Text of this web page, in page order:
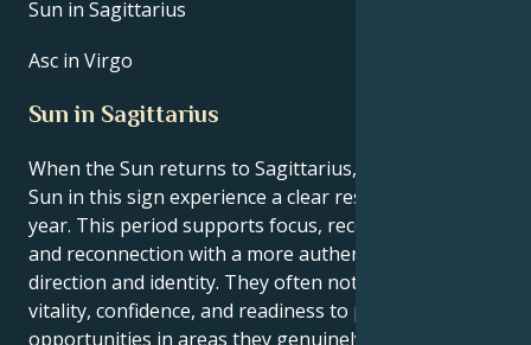
Sun in Sagittarius
Asc in Virgo
Sun in Sagittarius
When the Sun returns to Sagittarius, people with the
Sun in this sign experience a clear reset point for the
year. This period supports focus, recovery of energy,
and reconnection with a more authentic sense of
direction and identity. They often notice a rise in
vitality, confidence, and readiness to pursue new
opportunities in areas they genuinely enjoy, such as